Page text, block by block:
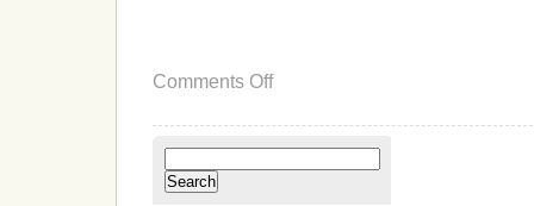
Comments Offon
for: